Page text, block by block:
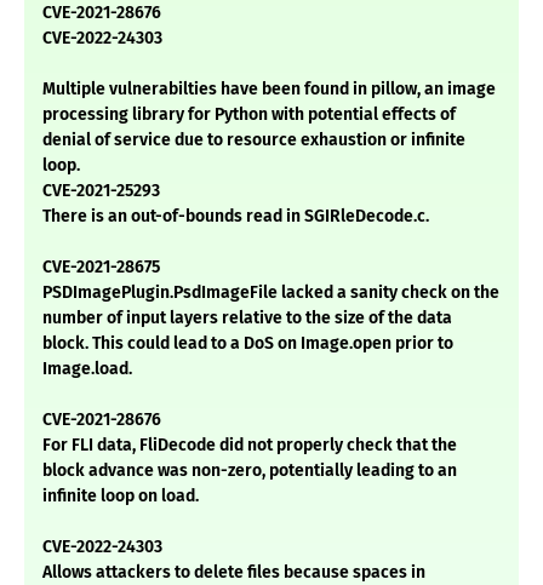
CVE-2021-28676
CVE-2022-24303
Multiple vulnerabilties have been found in pillow, an image
processing library for Python with potential effects of
denial of service due to resource exhaustion or infinite
loop.
CVE-2021-25293
There is an out-of-bounds read in SGIRleDecode.c.
CVE-2021-28675
PSDImagePlugin.PsdImageFile lacked a sanity check on the
number of input layers relative to the size of the data
block. This could lead to a DoS on Image.open prior to
Image.load.
CVE-2021-28676
For FLI data, FliDecode did not properly check that the
block advance was non-zero, potentially leading to an
infinite loop on load.
CVE-2022-24303
Allows attackers to delete files because spaces in